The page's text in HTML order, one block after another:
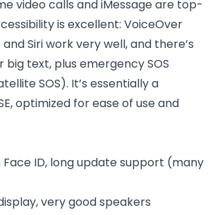
video calls and iMessage are top-
is excellent: VoiceOver
Siri work very well, and there’s
big text, plus emergency SOS
SOS). It’s essentially a
optimized for ease of use and
Face ID, long update support (many
very good speakers